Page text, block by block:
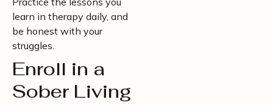
learn in therapy daily, and
be honest with your
struggles.
Enroll in a
Sober Living